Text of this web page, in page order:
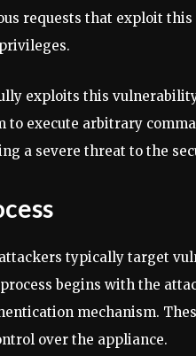
requests that exploit
exploits this
to execute arbitrary
a severe threat to the
attackers typically target
begins with the
mechanism.
over the appliance.